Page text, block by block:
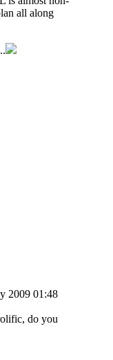
all along
2009 01:48
do you